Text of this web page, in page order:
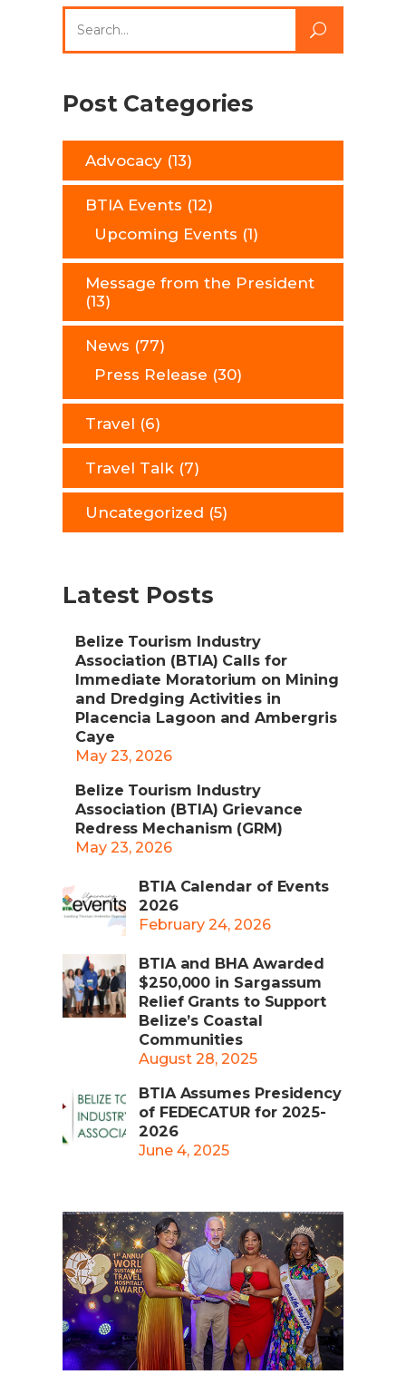
for:
Post Categories
Advocacy (13)
BTIA Events (12)
Upcoming Events (1)
Message from the President
(13)
News (77)
Press Release (30)
Travel (6)
Travel Talk (7)
Uncategorized (5)
Latest Posts
Belize Tourism Industry
Association (BTIA) Calls for
Immediate Moratorium on Mining
and Dredging Activities in
Placencia Lagoon and Ambergris
Caye
May 23, 2026
Belize Tourism Industry
Association (BTIA) Grievance
Redress Mechanism (GRM)
May 23, 2026
BTIA Calendar of Events
2026
February 24, 2026
BTIA and BHA Awarded
$250,000 in Sargassum
Relief Grants to Support
Belize’s Coastal
Communities
August 28, 2025
BTIA Assumes Presidency
of FEDECATUR for 2025-
2026
June 4, 2025